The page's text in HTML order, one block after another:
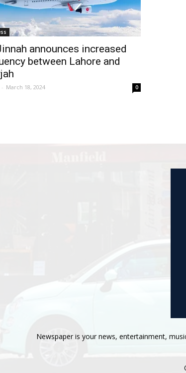
announces increased
between Lahore and
- March 18, 2024 0
Newspaper is your news, entertainment,